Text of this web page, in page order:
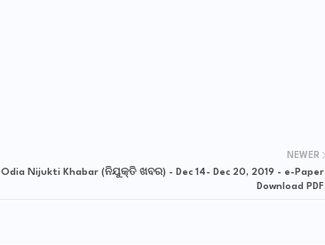
NEWER
Odia Nijukti Khabar (ନିଯୁକ୍ତି ଖବର) - Dec 14- Dec 20, 2019 - e-Paper
Download PDF